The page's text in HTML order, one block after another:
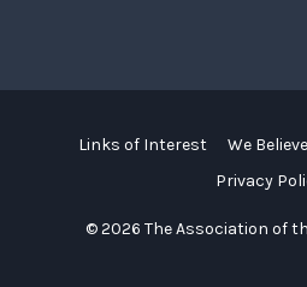
© 2026 The Association of
Links of Interest We Believe
Privacy